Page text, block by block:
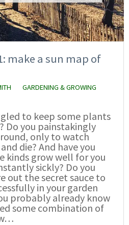
make a sun map of
GARDENING & GROWING
to keep some plants
Do you painstakingly
only to watch
die? And have you
kinds grow well for you
sickly? Do you
out the secret sauce to
in your garden
probably already know
some combination of